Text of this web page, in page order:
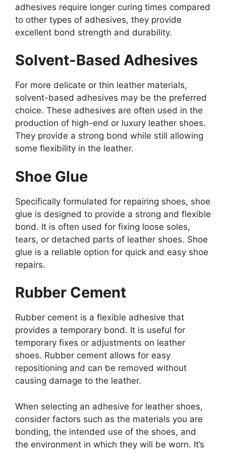
adhesives require longer curing times compared
to other types of adhesives, they provide
excellent bond strength and durability.
Solvent-Based Adhesives
For more delicate or thin leather materials,
solvent-based adhesives may be the preferred
choice. These adhesives are often used in the
production of high-end or luxury leather shoes.
They provide a strong bond while still allowing
some flexibility in the leather.
Shoe Glue
Specifically formulated for repairing shoes, shoe
glue is designed to provide a strong and flexible
bond. It is often used for fixing loose soles,
tears, or detached parts of leather shoes. Shoe
glue is a reliable option for quick and easy shoe
repairs.
Rubber Cement
Rubber cement is a flexible adhesive that
provides a temporary bond. It is useful for
temporary fixes or adjustments on leather
shoes. Rubber cement allows for easy
repositioning and can be removed without
causing damage to the leather.
When selecting an adhesive for leather shoes,
consider factors such as the materials you are
bonding, the intended use of the shoes, and
the environment in which they will be worn. It’s